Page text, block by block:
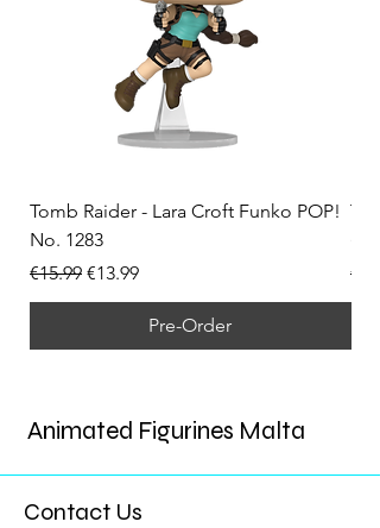
Tomb Raider - Lara Croft Funko POP!
No. 1283
Regular Price
€15.99 Sale Price
€13.99
Pre-Order
Animated Figurines Malta
Contact Us